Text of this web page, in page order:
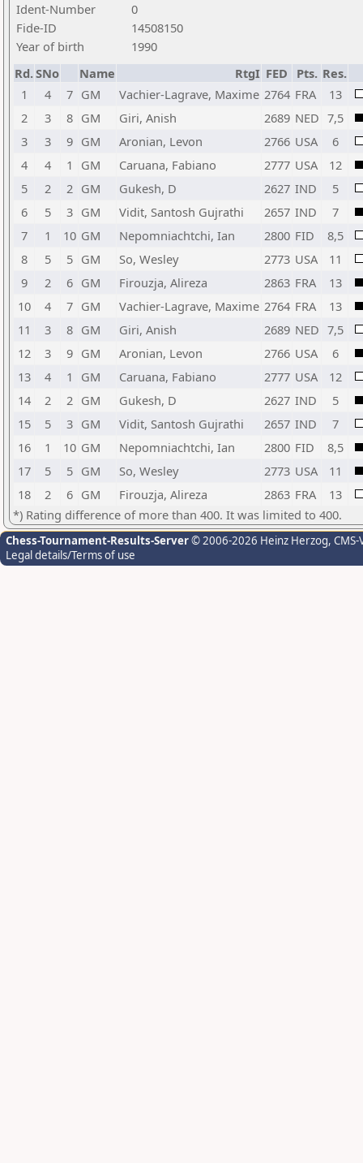
Ident-Number
0
Fide-ID
14508150
Year of birth
1990
Rd.SNo Name RtgI FED Pts. Res.
1
4 7 GM Vachier-Lagrave, Maxime 2764 FRA
13
2
3 8 GM Giri, Anish 2689 NED 7,5
3
3 9 GM Aronian, Levon 2766 USA
6
4
4 1 GM Caruana, Fabiano 2777 USA
12
5
2 2 GM Gukesh, D 2627 IND
5
6
5 3 GM Vidit, Santosh Gujrathi 2657 IND
7
7
1 10 GM Nepomniachtchi, Ian 2800 FID
8,5
8
5 5 GM So, Wesley 2773 USA
11
9
2 6 GM Firouzja, Alireza 2863 FRA
13
10
4 7 GM Vachier-Lagrave, Maxime 2764 FRA
13
11
3 8 GM Giri, Anish 2689 NED 7,5
12
3 9 GM Aronian, Levon 2766 USA
6
13
4 1 GM Caruana, Fabiano 2777 USA
12
14
2 2 GM Gukesh, D 2627 IND
5
15
5 3 GM Vidit, Santosh Gujrathi 2657 IND
7
16
1 10 GM Nepomniachtchi, Ian 2800 FID
8,5
17
5 5 GM So, Wesley 2773 USA
11
18
2 6 GM Firouzja, Alireza 2863 FRA
13
*) Rating difference of more than 400. It was limited to 400.
Chess-Tournament-Results-Server© 2006-2026 Heinz Herzog,
Legal details/Terms of use